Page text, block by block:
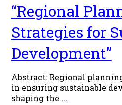
“Regional
Strategies for
Development”
Abstract: Regional
in ensuring sustainable
shaping the ...